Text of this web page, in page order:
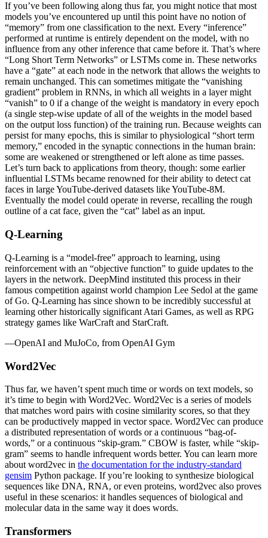
If you’ve been following along thus far, you might notice that most
models you’ve encountered up until this point have no notion of
“memory” from one classification to the next. Every “inference”
performed at runtime is entirely dependent on the model, with no
influence from any other inference that came before it. That’s where
“Long Short Term Networks” or LSTMs come in. These networks
have a “gate” at each node in the network that allows the weights to
remain unchanged. This can sometimes mitigate the “vanishing
gradient” problem in RNNs, in which all weights in a layer might
“vanish” to 0 if a change of the weight is mandatory in every epoch
(a single step-wise update of all of the weights in the model based
on the output loss function) of the training run. Because weights can
persist for many epochs, this is similar to physiological “short term
memory,” encoded in the synaptic connections in the human brain:
some are weakened or strengthened or left alone as time passes.
Let’s turn back to applications from theory, though: some earlier
influential LSTMs became renowned for their ability to detect cat
faces in large YouTube-derived datasets like YouTube-8M.
Eventually the model could operate in reverse, recalling the rough
outline of a cat face, given the “cat” label as an input.
Q-Learning
Q-Learning is a “model-free” approach to learning, using
reinforcement with an “objective function” to guide updates to the
layers in the network. DeepMind instituted this process in their
famous competition against world champion Lee Sedol at the game
of Go. Q-Learning has since shown to be incredibly successful at
learning other historically significant Atari Games, as well as RPG
strategy games like WarCraft and StarCraft.
—OpenAI and MuJoCo, from OpenAI Gym
Word2Vec
Thus far, we haven’t spent much time or words on text models, so
it’s time to begin with Word2Vec. Word2Vec is a series of models
that matches word pairs with cosine similarity scores, so that they
can be productively mapped in vector space. Word2Vec can produce
a distributed representation of words or a continuous “bag-of-
words,” or a continuous “skip-gram.” CBOW is faster, while “skip-
gram” seems to handle infrequent words better. You can learn more
about word2vec in the documentation for the industry-standard
gensim Python package. If you’re looking to synthesize biological
sequences like DNA, RNA, or even proteins, word2vec also proves
useful in these scenarios: it handles sequences of biological and
molecular data in the same way it does words.
Transformers